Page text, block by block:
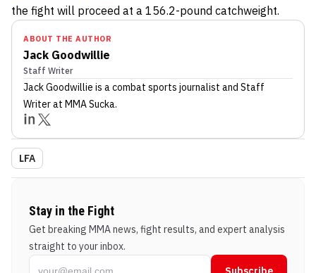
the fight will proceed at a 156.2-pound catchweight.
ABOUT THE AUTHOR
Jack Goodwillie
Staff Writer
Jack Goodwillie is a combat sports journalist and Staff
Writerat MMA Sucka.
LFA
Stay in the Fight
Get breaking MMA news, fight results, and expert analysis
straight to your inbox.